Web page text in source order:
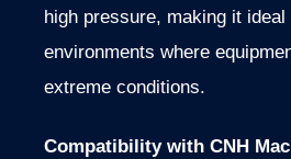
high pressure, making it
environments where
extreme conditions.
Compatibility with CNH